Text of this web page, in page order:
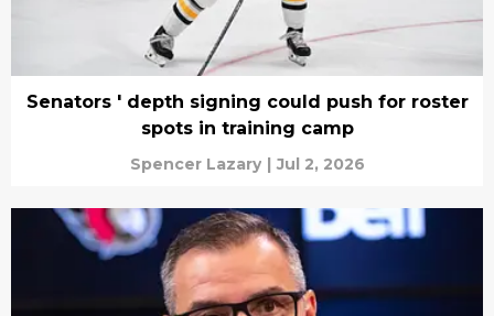
Senators ' depth signing could push for roster
spots in training camp
Spencer Lazary | Jul 2, 2026